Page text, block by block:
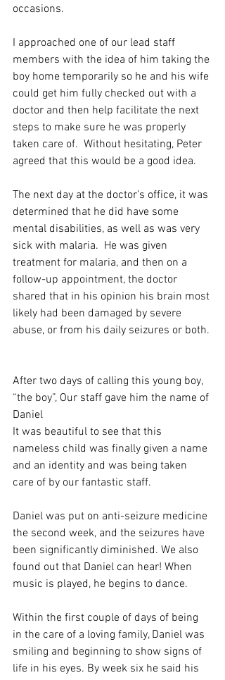
occasions.
I approached one of our lead staff
members with the idea of him taking the
boy home temporarily so he and his wife
could get him fully checked out with a
doctor and then help facilitate the next
steps to make sure he was properly
taken care of.  Without hesitating, Peter
agreed that this would be a good idea.
The next day at the doctor’s office, it was
determined that he did have some
mental disabilities, as well as was very
sick with malaria.  He was given
treatment for malaria, and then on a
follow-up appointment, the doctor
shared that in his opinion his brain most
likely had been damaged by severe
abuse, or from his daily seizures or both.
After two days of calling this young boy,
“the boy”, Our staff gave him the name of
Daniel
It was beautiful to see that this
nameless child was finally given a name
and an identity and was being taken
care of by our fantastic staff.
Daniel was put on anti-seizure medicine
the second week, and the seizures have
been significantly diminished. We also
found out that Daniel can hear! When
music is played, he begins to dance.
Within the first couple of days of being
in the care of a loving family, Daniel was
smiling and beginning to show signs of
life in his eyes. By week six he said his